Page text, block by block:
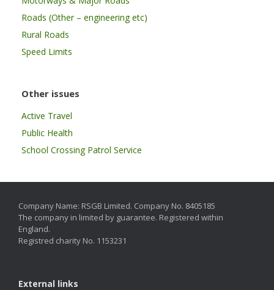
Roads (Other – engineering etc)
Rural Roads
Speed Limits
Other issues
Active Travel
Public Health
School Crossing Patrol Service
Company Name: RSGB Limited. Company No. 8405185
The company in limited by guarantee. Registered within
England.
Registred charity No. 1153231
External links